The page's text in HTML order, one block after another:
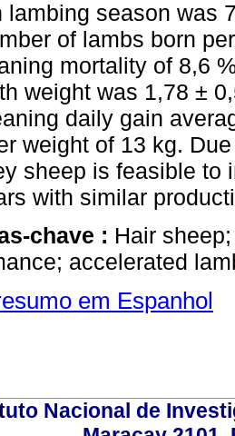
lambing season was
of lambs born
mortality of 8,6
weight was 1,78 ±
daily gain
weight of 13 kg.
sheep is feasible to
with similar
chave : Hair
accelerated
em Espanhol
Nacional de